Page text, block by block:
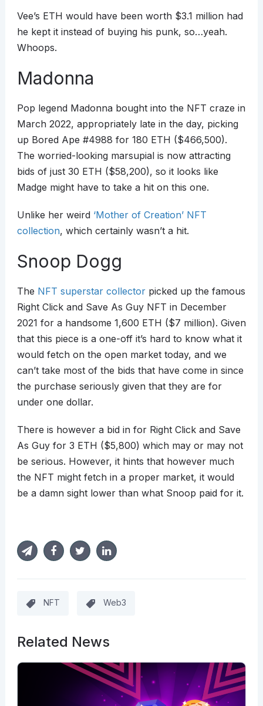
Vee’s ETH would have been worth $3.1 million had
he kept it instead of buying his punk, so…yeah.
Whoops.
Madonna
Pop legend Madonna bought into the NFT craze in
March 2022, appropriately late in the day, picking
up Bored Ape #4988 for 180 ETH ($466,500).
The worried-looking marsupial is now attracting
bids of just 30 ETH ($58,200), so it looks like
Madge might have to take a hit on this one.
Unlike her weird‘Mother of Creation’ NFT
collection, which certainly wasn’t a hit.
Snoop Dogg
The NFT superstar collectorpicked up the famous
Right Click and Save As Guy NFT in December
2021 for a handsome 1,600 ETH ($7 million). Given
that this piece is a one-off it’s hard to know what it
would fetch on the open market today, and we
can’t take most of the bids that have come in since
the purchase seriously given that they are for
under one dollar.
There is however a bid in for Right Click and Save
As Guy for 3 ETH ($5,800) which may or may not
be serious. However, it hints that however much
the NFT might fetch in a proper market, it would
be a damn sight lower than what Snoop paid for it.
NFT Web3
Related News